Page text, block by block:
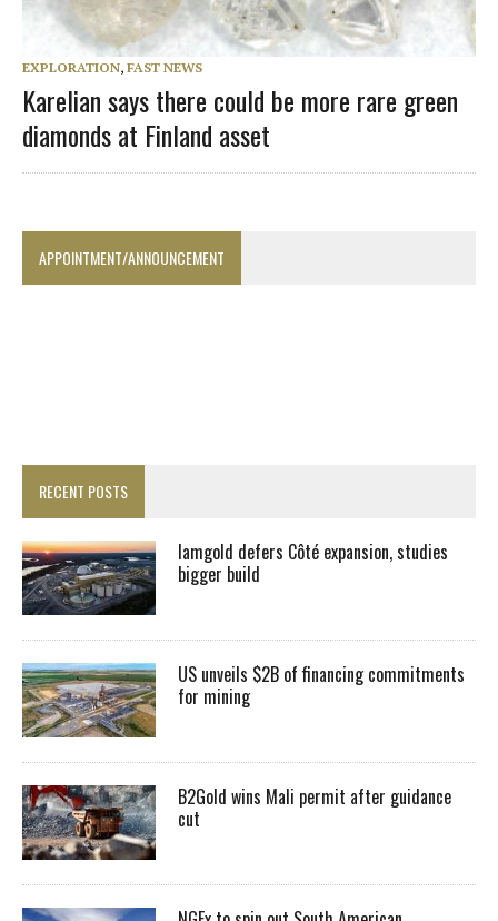
EXPLORATION, FAST NEWS
Karelian says there could be more rare green
diamonds at Finland asset
APPOINTMENT/ANNOUNCEMENT
RECENT POSTS
Iamgold defers Côté expansion, studies
bigger build
US unveils $2B of financing commitments
for mining
B2Gold wins Mali permit after guidance
cut